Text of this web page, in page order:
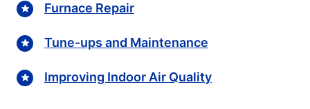
Furnace Repair
Tune-ups and Maintenance
Improving Indoor Air Quality